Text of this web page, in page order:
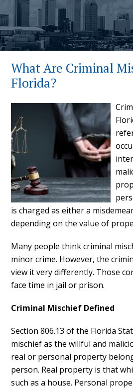
What Are Criminal
Florida?
is charged as either a
depending on the value of
Many people think criminal
minor crime. However, the
view it very differently. Those
face time in jail or prison.
Criminal Mischief Defined
Section 806.13 of the Florida
mischief as the willful and
real or personal property
person. Real property is that
such as a house. Personal